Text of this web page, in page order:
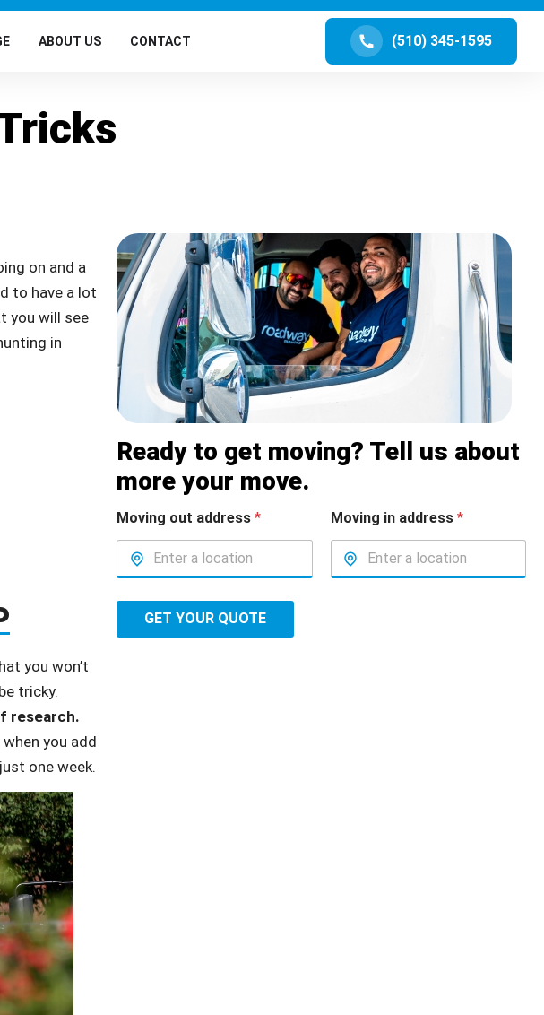
ABOUT US CONTACT (510) 345-1595
on and a
to have a lot
you will see
in
you won’t
tricky.
research.
you add
one week.
Ready to get moving? Tell us about
more your move.
Moving out address* Moving in address *
GET YOUR QUOTE